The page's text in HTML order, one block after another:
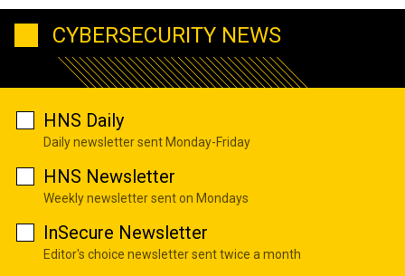
CYBERSECURITY NEWS
HNS Daily
Daily newsletter sent Monday-Friday
HNS Newsletter
Weekly newsletter sent on Mondays
InSecure Newsletter
Editor's choice newsletter sent twice a month